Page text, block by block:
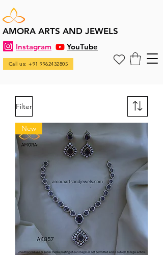
AMORA ARTS AND JEWELS
Instagram YouTube
Call us: +91 9962432805
Filter
New